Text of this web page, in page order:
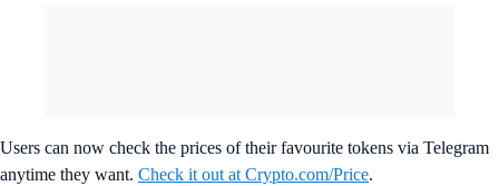
Users can now check the prices of their favourite tokens via Telegram
anytime they want. Check it out at Crypto.com/Price.